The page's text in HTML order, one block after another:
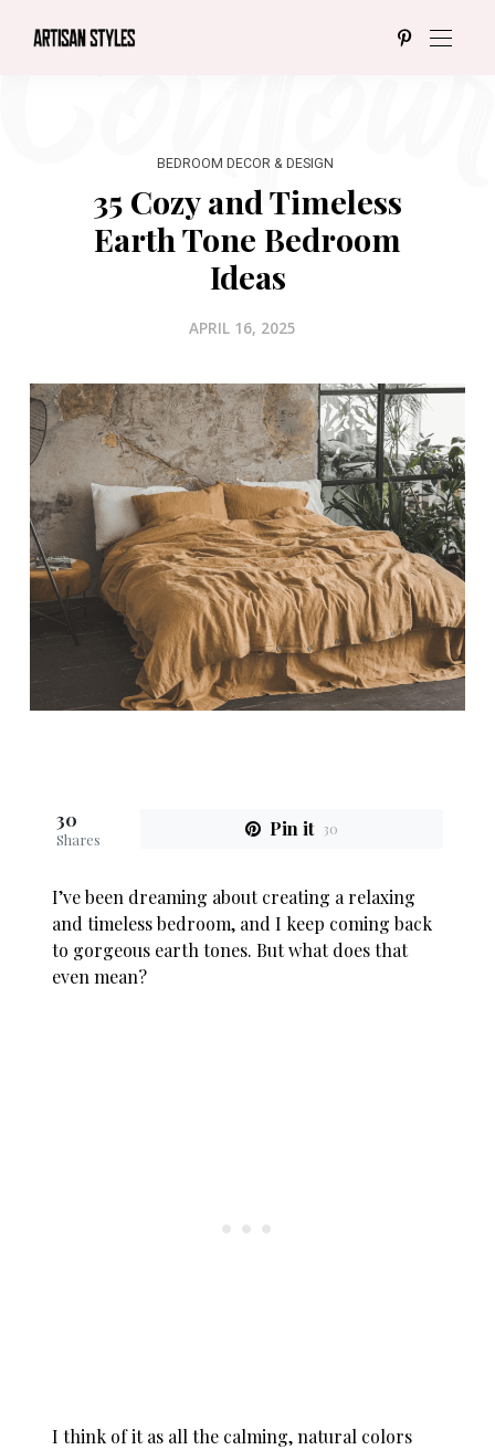
BEDROOM DECOR & DESIGN
35 Cozy and Timeless
Earth Tone Bedroom
Ideas
APRIL 16, 2025
30
Shares Pin it 30
I’ve been dreaming about creating a relaxing
and timeless bedroom, and I keep coming back
to gorgeous earth tones. But what does that
even mean?
I think of it as all the calming, natural colors